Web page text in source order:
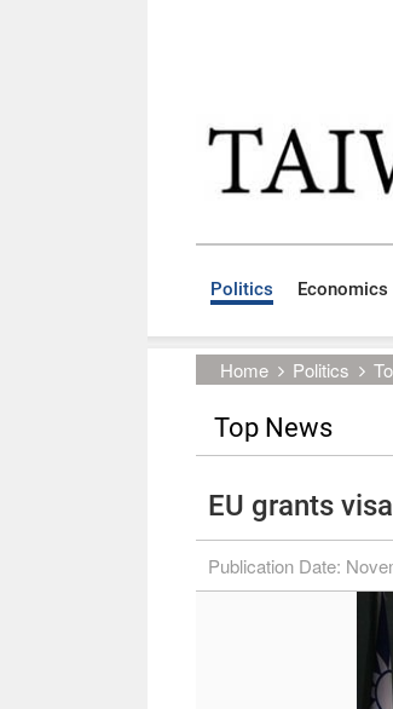
Politics Economics
Home Politics
Top News
EU grants
Publication Date: